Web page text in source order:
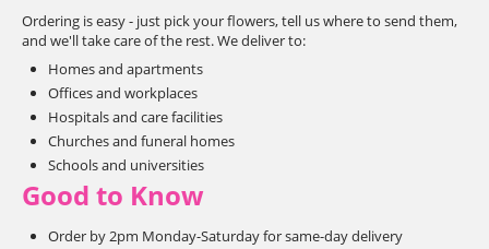
Ordering is easy - just pick your flowers, tell us where to send them,
and we'll take care of the rest. We deliver to:
Homes and apartments
Offices and workplaces
Hospitals and care facilities
Churches and funeral homes
Schools and universities
Good to Know
Order by 2pm Monday-Saturday for same-day delivery